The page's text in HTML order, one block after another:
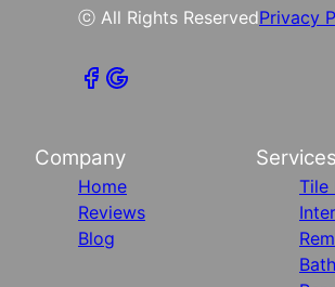
ⓒ All Rights ReservedPrivacy
Company
Home
Reviews
Blog
Services
Tile